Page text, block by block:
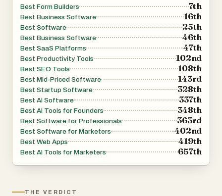
Best Form Builders 7th
Best Business Software 16th
Best Software 25th
Best Business Software 46th
Best SaaS Platforms 47th
Best Productivity Tools 102nd
Best SEO Tools 108th
Best Mid-Priced Software 143rd
Best Startup Software 328th
Best AI Software 337th
Best AI Tools for Founders 348th
Best Software for Professionals 363rd
Best Software for Marketers 402nd
Best Web Apps 419th
Best AI Tools for Marketers 657th
THE VERDICT